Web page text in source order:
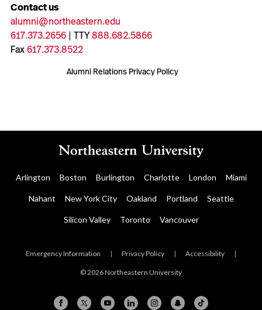
Contact us
alumni@northeastern.edu
617.373.2656| TTY888.682.5866
Fax617.373.8522
Alumni Relations Privacy Policy
Arlington Boston Burlington Charlotte London Miami
Nahant New York City Oakland Portland Seattle
Silicon Valley Toronto Vancouver
Emergency Information | Privacy Policy | Accessibility |
© 2026 Northeastern University